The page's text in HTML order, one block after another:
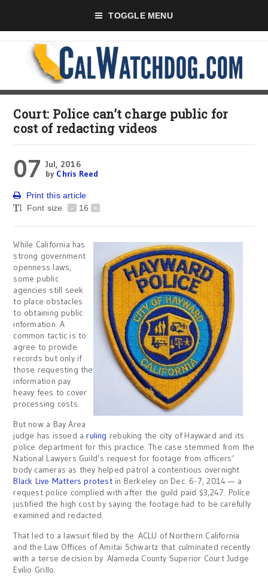
TOGGLE MENU
Court: Police can’t charge public for
cost of redacting videos
07 Jul, 2016
by Chris Reed
Print this article
Font size
- 16 +
While California has
strong government
openness laws,
some public
agencies still seek
to place obstacles
to obtaining public
information. A
common tactic is to
agree to provide
records but only if
those requesting the
information pay
heavy fees to cover
processing costs.
But now a Bay Area
judge has issued aruling rebuking the city of Hayward and its
police department for this practice. The case stemmed from the
National Lawyers Guild’s request for footage from officers’
body cameras as they helped patrol a contentious overnight
Black Live Matters protest in Berkeley on Dec. 6-7, 2014 — a
request police complied with after the guild paid $3,247. Police
justified the high cost by saying the footage had to be carefully
examined and redacted.
That led to a lawsuit filed by the ACLU of Northern California
and the Law Offices ofAmitai Schwartz that culminated recently
with a terse decision by Alameda County Superior Court Judge
Evilio Grillo.